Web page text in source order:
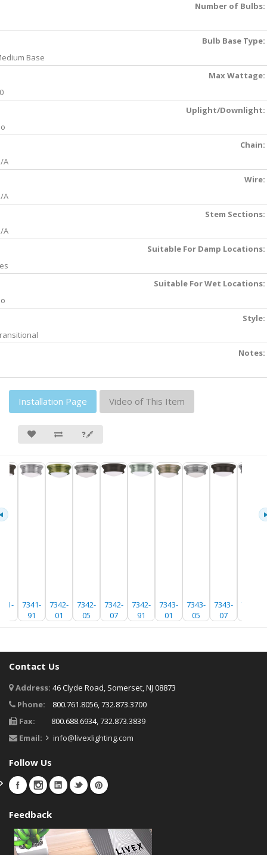
Number of Bulbs:
Bulb Base Type:
Base
Max Wattage:
Uplight/Downlight:
Chain:
A
Wire:
A
Stem Sections:
A
Suitable For Damp Locations:
Suitable For Wet Locations:
Style:
Notes:
Installation Page Video of This Item
❓🖋
7341-
91
7342-
01
7342-
05
7342-
07
7342-
91
7343-
01
7343-
05
7343-
07
7343-
Contact Us
Address: 46 Clyde Road, Somerset, NJ 08873
Phone:
800.761.8056, 732.873.3700
Fax:
800.688.6934, 732.873.3839
Email:
info@livexlighting.com
Follow Us
Feedback